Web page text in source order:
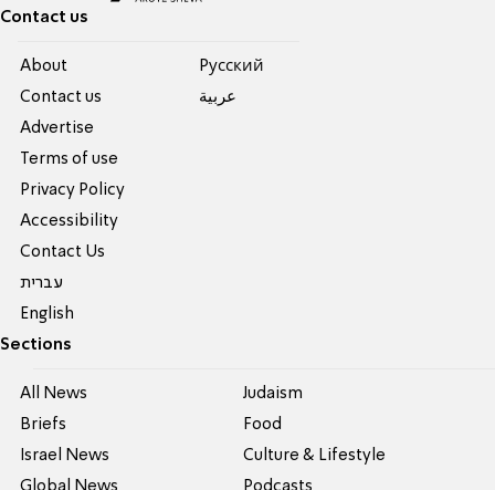
Contact us
About
Contact us
Advertise
Terms of use
Privacy Policy
Accessibility
Contact Us
עברית
English
Pусский
عربية
Sections
All News
Briefs
Israel News
Global News
Judaism
Food
Culture & Lifestyle
Podcasts